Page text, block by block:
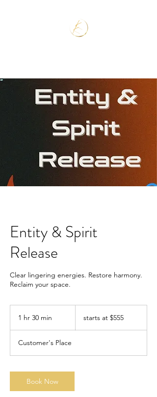
Entity & Spirit
Release
Clear lingering energies. Restore harmony.
Reclaim your space.
1 hr 30 min
0
m
n
$555starts at $555
Customer's Place
Book Now